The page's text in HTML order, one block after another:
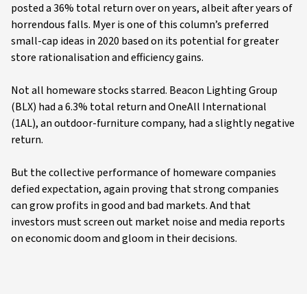
posted a 36% total return over on years, albeit after years of
horrendous falls. Myer is one of this column’s preferred
small-cap ideas in 2020 based on its potential for greater
store rationalisation and efficiency gains.
Not all homeware stocks starred. Beacon Lighting Group
(BLX) had a 6.3% total return and OneAll International
(1AL), an outdoor-furniture company, had a slightly negative
return.
But the collective performance of homeware companies
defied expectation, again proving that strong companies
can grow profits in good and bad markets. And that
investors must screen out market noise and media reports
on economic doom and gloom in their decisions.